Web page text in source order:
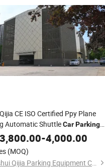
CE ISO Certified Ppy Plane
Automatic ShuttleCarParking
3,800.00-4,000.00
(MOQ)
Hengshui Qijia Parking Equipment Co., Ltd